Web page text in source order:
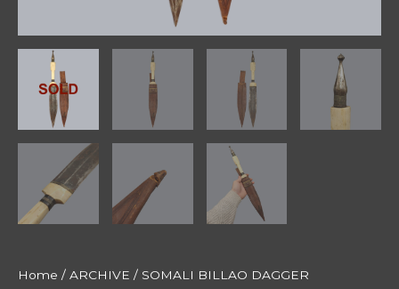
Home / ARCHIVE / SOMALI BILLAO DAGGER